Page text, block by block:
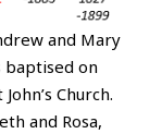
and Mary
baptised on
Church.
and Rosa,